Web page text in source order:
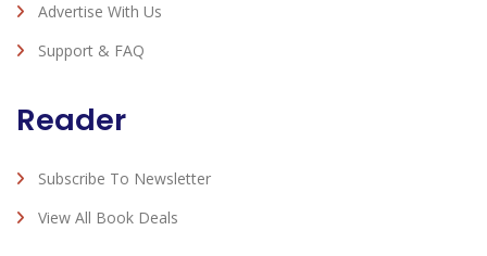
Advertise With Us
Support & FAQ
Reader
Subscribe To Newsletter
View All Book Deals